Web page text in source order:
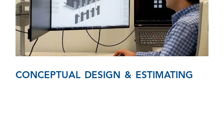
CONCEPTUAL DESIGN & ESTIMATING